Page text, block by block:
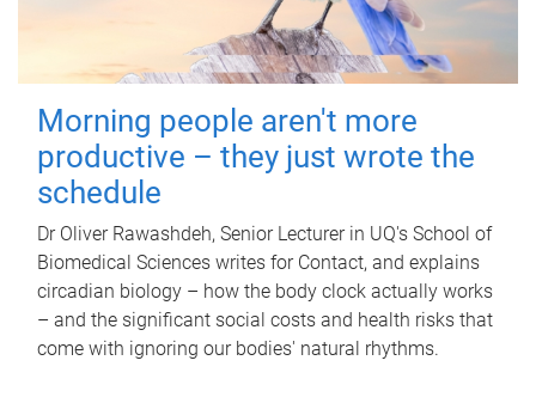
Morning people aren't more
productive – they just wrote the
schedule
Dr Oliver Rawashdeh, Senior Lecturer in UQ's School of
Biomedical Sciences writes for Contact, and explains
circadian biology – how the body clock actually works
– and the significant social costs and health risks that
come with ignoring our bodies' natural rhythms.